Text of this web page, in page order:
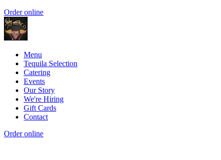
Order online
Menu
Tequila Selection
Catering
Events
Our Story
We're Hiring
Gift Cards
Contact
Order online